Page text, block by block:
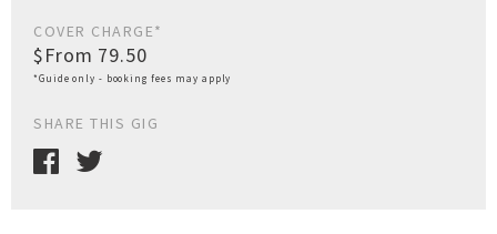
COVER CHARGE*
$From 79.50
*Guide only - booking fees may apply
SHARE THIS GIG